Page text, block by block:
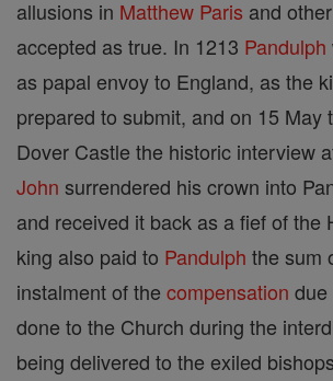
allusions in Matthew Paris and
accepted as true. In 1213 Pandulph
as papal envoy to England, as the
prepared to submit, and on 15 May
Dover Castle the historic interview
John surrendered his crown into
and received it back as a fief of the
king also paid to Pandulph the sum
instalment of the compensation due
done to the Church during the
being delivered to the exiled